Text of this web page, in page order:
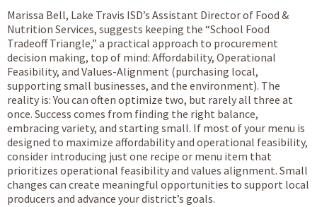
Marissa Bell, Lake Travis ISD’s Assistant Director of Food &
Nutrition Services, suggests keeping the “School Food
Tradeoff Triangle,” a practical approach to procurement
decision making, top of mind: Affordability, Operational
Feasibility, and Values-Alignment (purchasing local,
supporting small businesses, and the environment). The
reality is: You can often optimize two, but rarely all three at
once. Success comes from finding the right balance,
embracing variety, and starting small. If most of your menu is
designed to maximize affordability and operational feasibility,
consider introducing just one recipe or menu item that
prioritizes operational feasibility and values alignment. Small
changes can create meaningful opportunities to support local
producers and advance your district’s goals.